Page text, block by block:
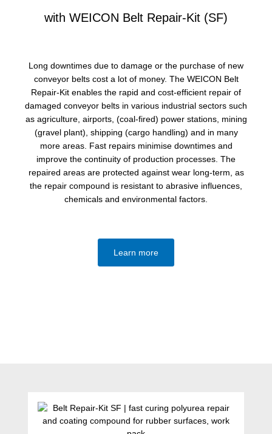
with WEICON Belt Repair-Kit (SF)
Long downtimes due to damage or the purchase of new
conveyor belts cost a lot of money. The WEICON Belt
Repair-Kit enables the rapid and cost-efficient repair of
damaged conveyor belts in various industrial sectors such
as agriculture, airports, (coal-fired) power stations, mining
(gravel plant), shipping (cargo handling) and in many
more areas. Fast repairs minimise downtimes and
improve the continuity of production processes. The
repaired areas are protected against wear long-term, as
the repair compound is resistant to abrasive influences,
chemicals and environmental factors.
Learn more